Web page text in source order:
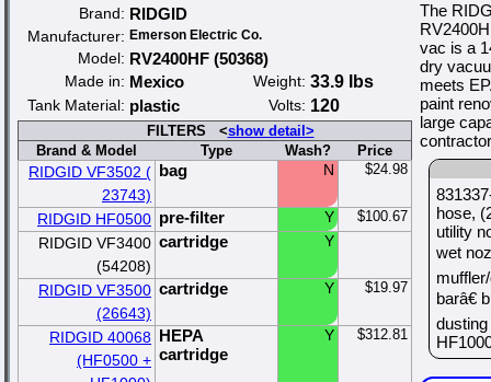
Brand: RIDGID
Manufacturer: Emerson Electric Co.
Model: RV2400HF (50368)
Made in: Mexico Weight: 33.9 lbs
Tank Material: plastic Volts: 120
FILTERS <show detail>
Brand & Model
Type Wash? Price
RIDGID VF3502 (
23743)
bag N $24.98
RIDGID HF0500 pre-filter Y $100.67
RIDGID VF3400
(54208)
cartridge Y
RIDGID VF3500
(26643)
cartridge Y $19.97
RIDGID 40068
(HF0500 +
HEPA
cartridge
Y $312.81
The
vac is a
dry
meets
paint
large
hose,
utility
wet
barâ€